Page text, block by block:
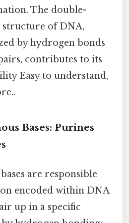
The double-
structure of DNA,
by hydrogen bonds
contributes to its
Easy to understand,
Bases: Purines
are responsible
encoded within DNA
up in a specific